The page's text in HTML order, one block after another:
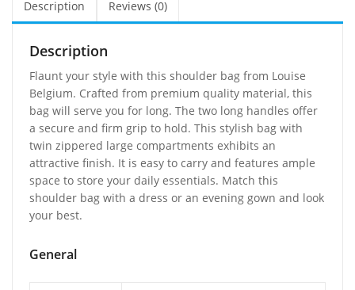
Description Reviews (0)
Description
Flaunt your style with this shoulder bag from Louise
Belgium. Crafted from premium quality material, this
bag will serve you for long. The two long handles offer
a secure and firm grip to hold. This stylish bag with
twin zippered large compartments exhibits an
attractive finish. It is easy to carry and features ample
space to store your daily essentials. Match this
shoulder bag with a dress or an evening gown and look
your best.
General